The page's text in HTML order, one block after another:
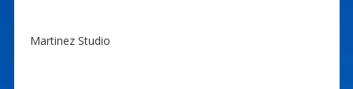
Martinez Studio